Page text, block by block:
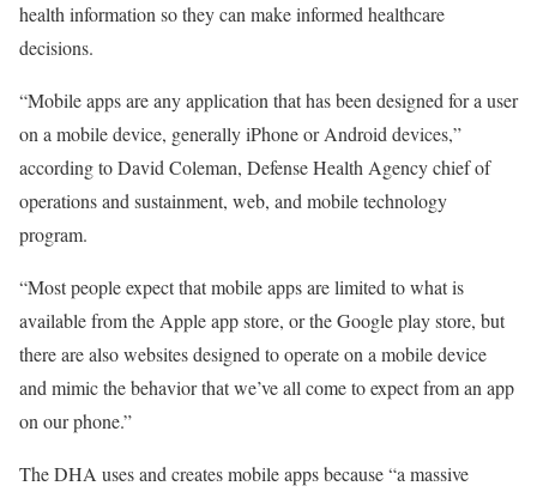
health information so they can make informed healthcare
decisions.
“Mobile apps are any application that has been designed for a user
on a mobile device, generally iPhone or Android devices,”
according to David Coleman, Defense Health Agency chief of
operations and sustainment, web, and mobile technology
program.
“Most people expect that mobile apps are limited to what is
available from the Apple app store, or the Google play store, but
there are also websites designed to operate on a mobile device
and mimic the behavior that we’ve all come to expect from an app
on our phone.”
The DHA uses and creates mobile apps because “a massive